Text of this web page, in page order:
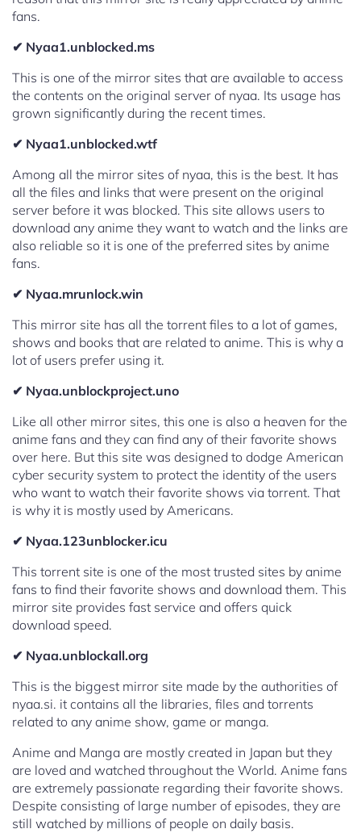
fans.
✔ Nyaa1.unblocked.ms
This is one of the mirror sites that are available to access
the contents on the original server of nyaa. Its usage has
grown significantly during the recent times.
✔ Nyaa1.unblocked.wtf
Among all the mirror sites of nyaa, this is the best. It has
all the files and links that were present on the original
server before it was blocked. This site allows users to
download any anime they want to watch and the links are
also reliable so it is one of the preferred sites by anime
fans.
✔ Nyaa.mrunlock.win
This mirror site has all the torrent files to a lot of games,
shows and books that are related to anime. This is why a
lot of users prefer using it.
✔ Nyaa.unblockproject.uno
Like all other mirror sites, this one is also a heaven for the
anime fans and they can find any of their favorite shows
over here. But this site was designed to dodge American
cyber security system to protect the identity of the users
who want to watch their favorite shows via torrent. That
is why it is mostly used by Americans.
✔ Nyaa.123unblocker.icu
This torrent site is one of the most trusted sites by anime
fans to find their favorite shows and download them. This
mirror site provides fast service and offers quick
download speed.
✔ Nyaa.unblockall.org
This is the biggest mirror site made by the authorities of
nyaa.si. it contains all the libraries, files and torrents
related to any anime show, game or manga.
Anime and Manga are mostly created in Japan but they
are loved and watched throughout the World. Anime fans
are extremely passionate regarding their favorite shows.
Despite consisting of large number of episodes, they are
still watched by millions of people on daily basis.